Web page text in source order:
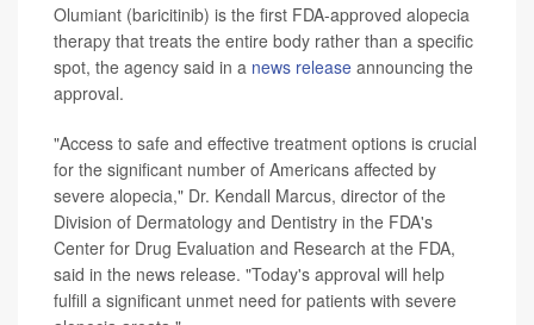
Olumiant (baricitinib) is the first FDA-approved alopecia
therapy that treats the entire body rather than a specific
spot, the agency said in a news release announcing the
approval.
"Access to safe and effective treatment options is crucial
for the significant number of Americans affected by
severe alopecia," Dr. Kendall Marcus, director of the
Division of Dermatology and Dentistry in the FDA's
Center for Drug Evaluation and Research at the FDA,
said in the news release. "Today's approval will help
fulfill a significant unmet need for patients with severe